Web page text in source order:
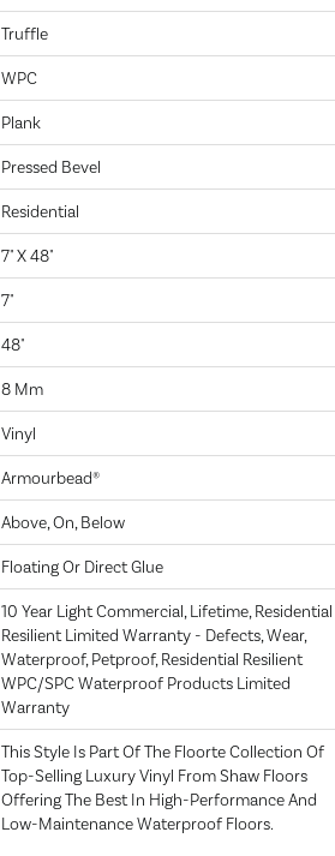
Truffle
WPC
Plank
Pressed Bevel
Residential
7" X 48"
7"
48"
8 Mm
Vinyl
Armourbead®
Above, On, Below
Floating Or Direct Glue
10 Year Light Commercial, Lifetime, Residential
Resilient Limited Warranty - Defects, Wear,
Waterproof, Petproof, Residential Resilient
WPC/SPC Waterproof Products Limited
Warranty
This Style Is Part Of The Floorte Collection Of
Top-Selling Luxury Vinyl From Shaw Floors
Offering The Best In High-Performance And
Low-Maintenance Waterproof Floors.